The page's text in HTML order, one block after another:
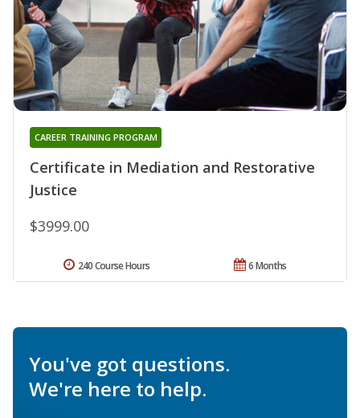
Certificate in Mediation and Restorative
Justice
CAREER TRAINING PROGRAM
$3999.00
6 Months
240 Course Hours
You've got questions.
We're here to help.